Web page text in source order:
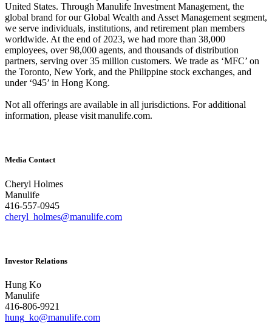
United States. Through Manulife Investment Management, the
global brand for our Global Wealth and Asset Management segment,
we serve individuals, institutions, and retirement plan members
worldwide. At the end of 2023, we had more than 38,000
employees, over 98,000 agents, and thousands of distribution
partners, serving over 35 million customers. We trade as ‘MFC’ on
the Toronto, New York, and the Philippine stock exchanges, and
under ‘945’ in Hong Kong.
Not all offerings are available in all jurisdictions. For additional
information, please visit manulife.com.
Media Contact
Cheryl Holmes
Manulife
416-557-0945
cheryl_holmes@manulife.com
Investor Relations
Hung Ko
Manulife
416-806-9921
hung_ko@manulife.com